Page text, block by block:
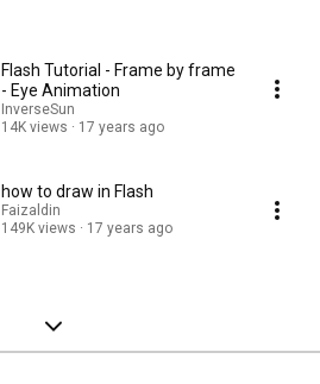
Flash Tutorial - Frame by frame
- Eye Animation
InverseSun
14K views
17 years ago
how to draw in Flash
Faizaldin
149K views
17 years ago